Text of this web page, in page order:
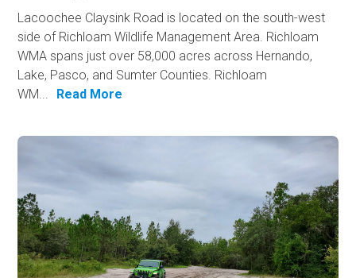
Lacoochee Claysink Road is located on the south-west
side of Richloam Wildlife Management Area. Richloam
WMA spans just over 58,000 acres across Hernando,
Lake, Pasco, and Sumter Counties. Richloam
WM...
Read More